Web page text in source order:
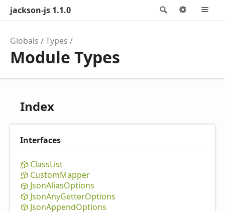
Search
jackson-js 1.1.0 Options
Globals Types
Module Types
Index
Interfaces
ClassList
CustomMapper
JsonAliasOptions
JsonAnyGetterOptions
JsonAppendOptions